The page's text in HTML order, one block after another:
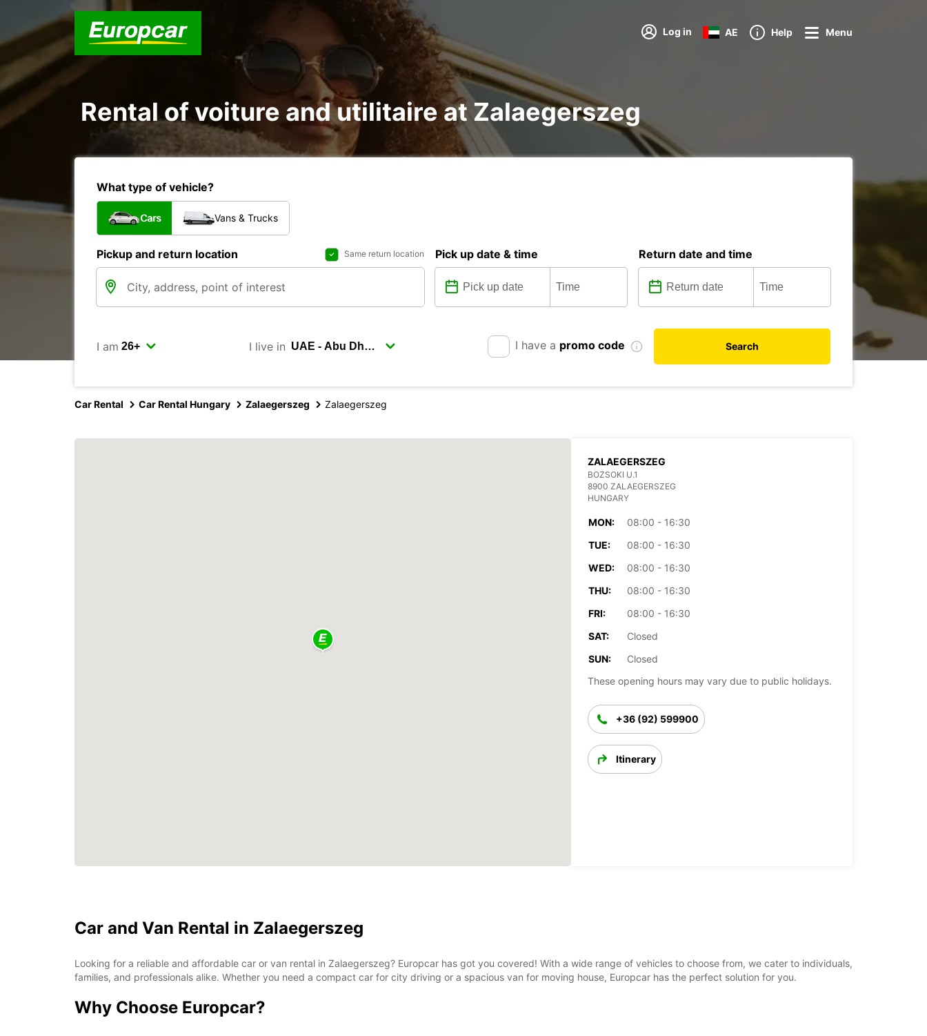
Log in AE Help Menu
Rental of voiture and utilitaire at Zalaegerszeg
What type of vehicle?
Cars Vans & Trucks
Pickup and return location Same return location Pick up date & time Return date and time
I am I live in I have a promo code Search
Car Rental Car Rental Hungary Zalaegerszeg Zalaegerszeg
ZALAEGERSZEG
BOZSOKI U.1
8900 ZALAEGERSZEG
HUNGARY
MON:
08:00 - 16:30
TUE:
08:00 - 16:30
WED:
08:00 - 16:30
THU:
08:00 - 16:30
FRI:
08:00 - 16:30
SAT:
Closed
SUN:
Closed
These opening hours may vary due to public holidays.
+36 (92) 599900
Itinerary
Car and Van Rental in Zalaegerszeg
Looking for a reliable and affordable car or van rental in Zalaegerszeg? Europcar has got you covered! With a wide range of vehicles to choose from, we cater to individuals,
families, and professionals alike. Whether you need a compact car for city driving or a spacious van for moving house, Europcar has the perfect solution for you.
Why Choose Europcar?